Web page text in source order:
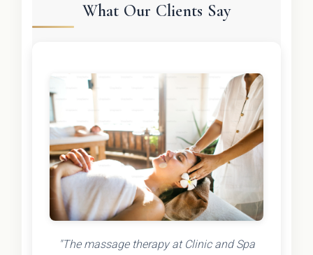
What Our Clients Say
"The massage therapy at Clinic and Spa